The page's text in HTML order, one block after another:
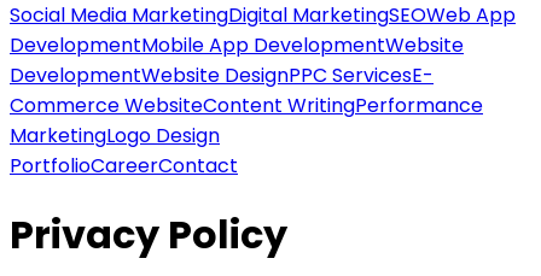
Social Media MarketingDigital MarketingSEOWeb App
DevelopmentMobile App DevelopmentWebsite
DevelopmentWebsite DesignPPC ServicesE-
Commerce WebsiteContent WritingPerformance
MarketingLogo Design
PortfolioCareerContact
Privacy Policy